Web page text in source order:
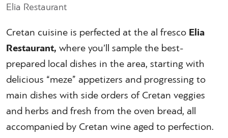
Elia Restaurant
Cretan cuisine is perfected at the al fresco Elia
Restaurant, where you’ll sample the best-
prepared local dishes in the area, starting with
delicious “meze” appetizers and progressing to
main dishes with side orders of Cretan veggies
and herbs and fresh from the oven bread, all
accompanied by Cretan wine aged to perfection.